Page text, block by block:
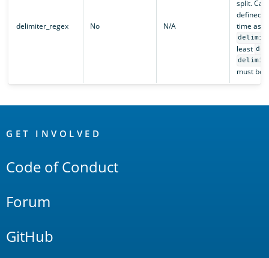
delimiter_regex No N/A
split.
defined
time as
least
must be
Links
GET INVOLVED
Code of Conduct
Forum
GitHub